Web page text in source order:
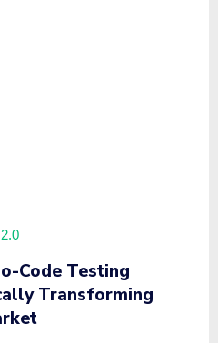
Code Testing
Transforming